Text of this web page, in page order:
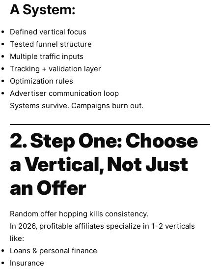
A System:
Defined vertical focus
Tested funnel structure
Multiple traffic inputs
Tracking + validation layer
Optimization rules
Advertiser communication loop
Systems survive. Campaigns burn out.
2. Step One: Choose
a Vertical, Not Just
an Offer
Random offer hopping kills consistency.
In 2026, profitable affiliates specialize in 1–2 verticals
like:
Loans & personal finance
Insurance